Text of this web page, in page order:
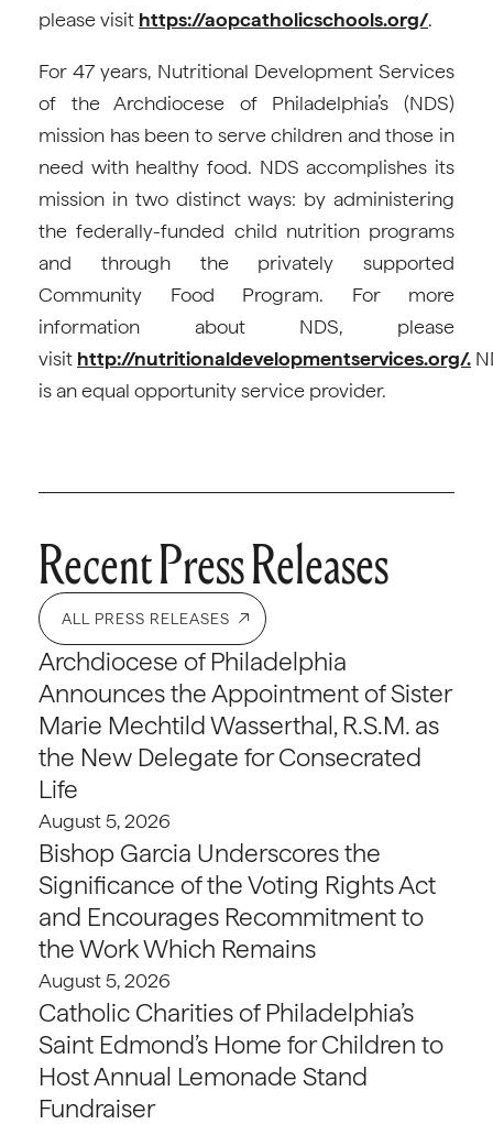
please visit https://aopcatholicschools.org/.
For 47 years, Nutritional Development Services
of the Archdiocese of Philadelphia’s (NDS)
mission has been to serve children and those in
need with healthy food. NDS accomplishes its
mission in two distinct ways: by administering
the federally-funded child nutrition programs
and through the privately supported
Community Food Program. For more
information about NDS, please
visit http://nutritionaldevelopmentservices.org/.
is an equal opportunity service provider.
Recent Press Releases
ALL PRESS RELEASES
Archdiocese of Philadelphia
Announces the Appointment of Sister
Marie Mechtild Wasserthal, R.S.M. as
the New Delegate for Consecrated
Life
August 5, 2026
Bishop Garcia Underscores the
Significance of the Voting Rights Act
and Encourages Recommitment to
the Work Which Remains
August 5, 2026
Catholic Charities of Philadelphia’s
Saint Edmond’s Home for Children to
Host Annual Lemonade Stand
Fundraiser